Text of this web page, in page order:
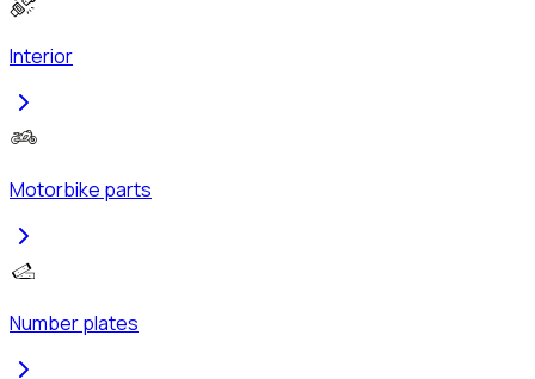
Interior
Motorbike parts
Number plates